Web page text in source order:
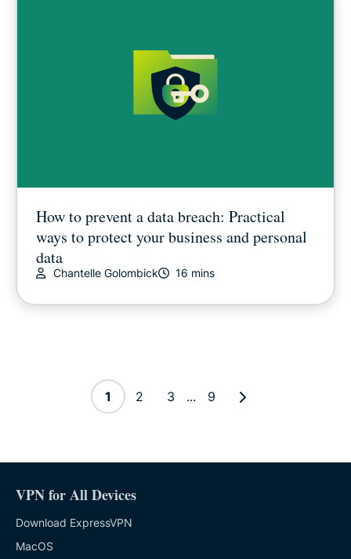
How to prevent a data breach: Practical
ways to protect your business and personal
data
Chantelle Golombick 16 mins
1 2 3 ... 9
VPN for All Devices
Download ExpressVPN
MacOS